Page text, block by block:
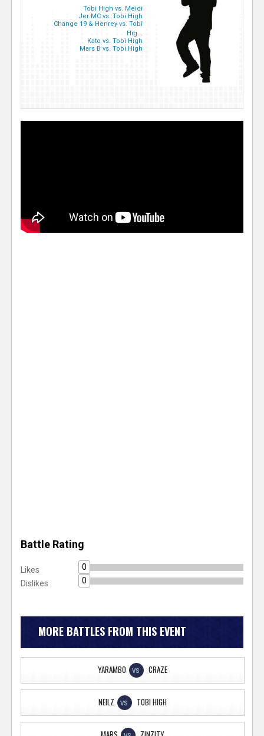
Tobi High vs. Meidi
Jer MC vs. Tobi High
Change 19 & Henrey vs. Tobi
Hig...
Kato vs. Tobi High
Mars B vs. Tobi High
Battle Rating
Likes
0
Dislikes
0
MORE BATTLES FROM THIS EVENT
YARAMBO VS CRAZE
NEILZ VS TOBI HIGH